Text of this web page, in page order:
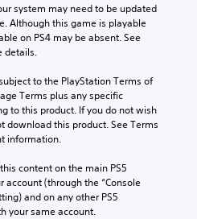
system may need to be updated
Although this game is playable
on PS4 may be absent. See
details.
to the PlayStation Terms of
Terms plus any specific
to this product. If you do not wish
download this product. See Terms
information.
content on the main PS5
(through the “Console
and on any other PS5
your same account.